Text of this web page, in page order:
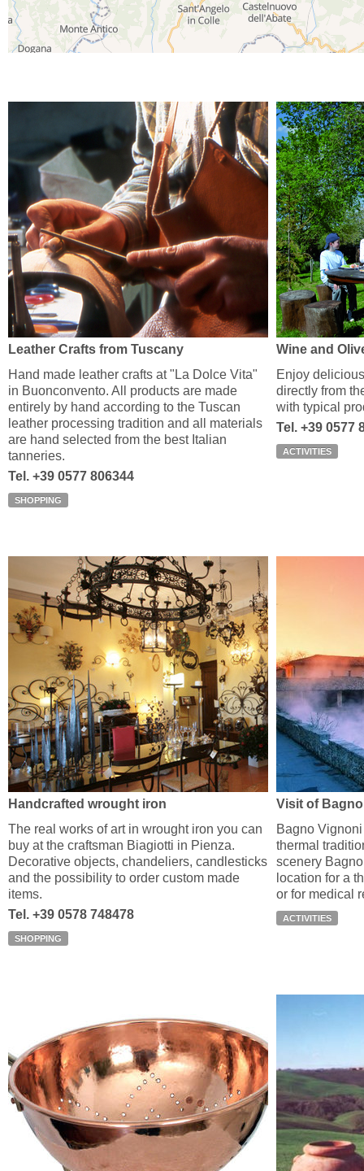
Leather Crafts from Tuscany
Hand made leather crafts at "La Dolce Vita"
in Buonconvento. All products are made
entirely by hand according to the Tuscan
leather processing tradition and all materials
are hand selected from the best Italian
tanneries.
Tel. +39 0577 806344
SHOPPING
Wine and
Enjoy
directly from
with typical
Tel. +39 0577
ACTIVITIES
Handcrafted wrought iron
The real works of art in wrought iron you can
buy at the craftsman Biagiotti in Pienza.
Decorative objects, chandeliers, candlesticks
and the possibility to order custom made
items.
Tel. +39 0578 748478
SHOPPING
Visit of
Bagno
thermal
scenery
location for a
or for medical
ACTIVITIES